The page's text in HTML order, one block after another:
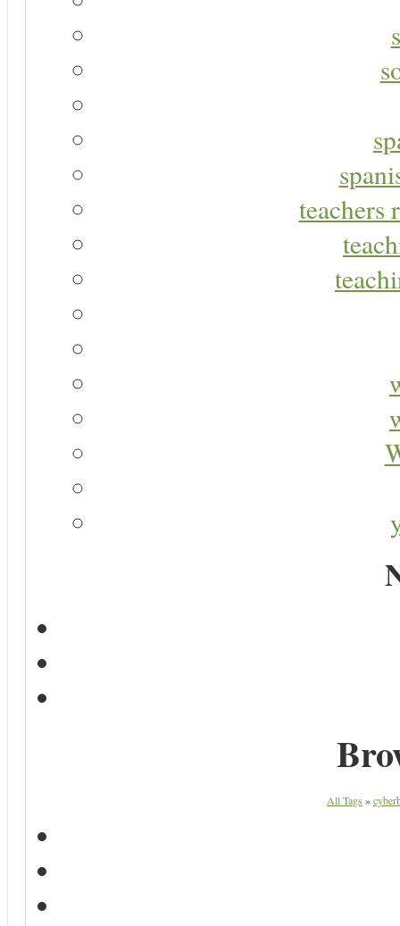
teachers
All Tags »